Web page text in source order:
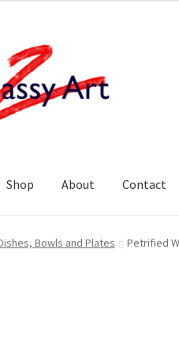
Shop About Contact
Bowls and Plates Petrified